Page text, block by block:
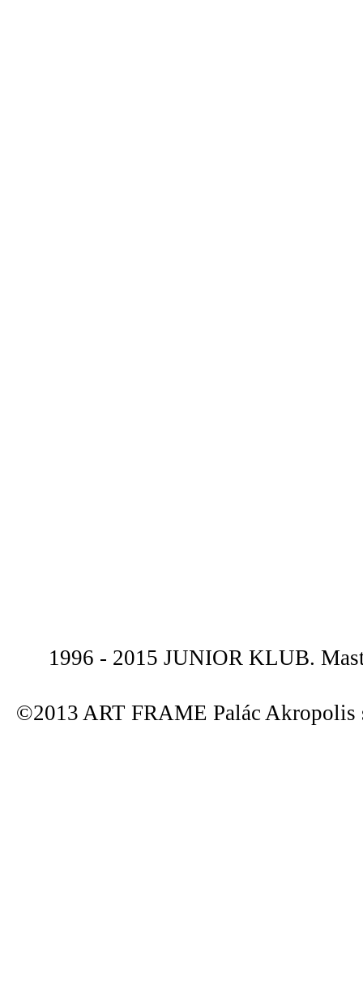
1996 - 2015 JUNIOR KLUB.
©2013 ART FRAME Palác Akropolis